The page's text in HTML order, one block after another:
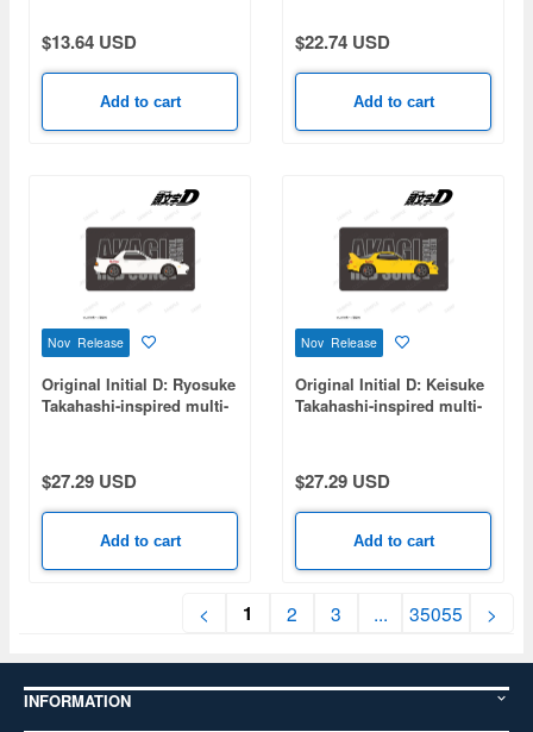
$13.64 USD
Add to cart
$22.74 USD
Add to cart
Nov Release
Original Initial D: Ryosuke
Takahashi-inspired multi-
$27.29 USD
Add to cart
Nov Release
Original Initial D: Keisuke
Takahashi-inspired multi-
$27.29 USD
Add to cart
< 1 2 3 ... 35055 >
INFORMATION